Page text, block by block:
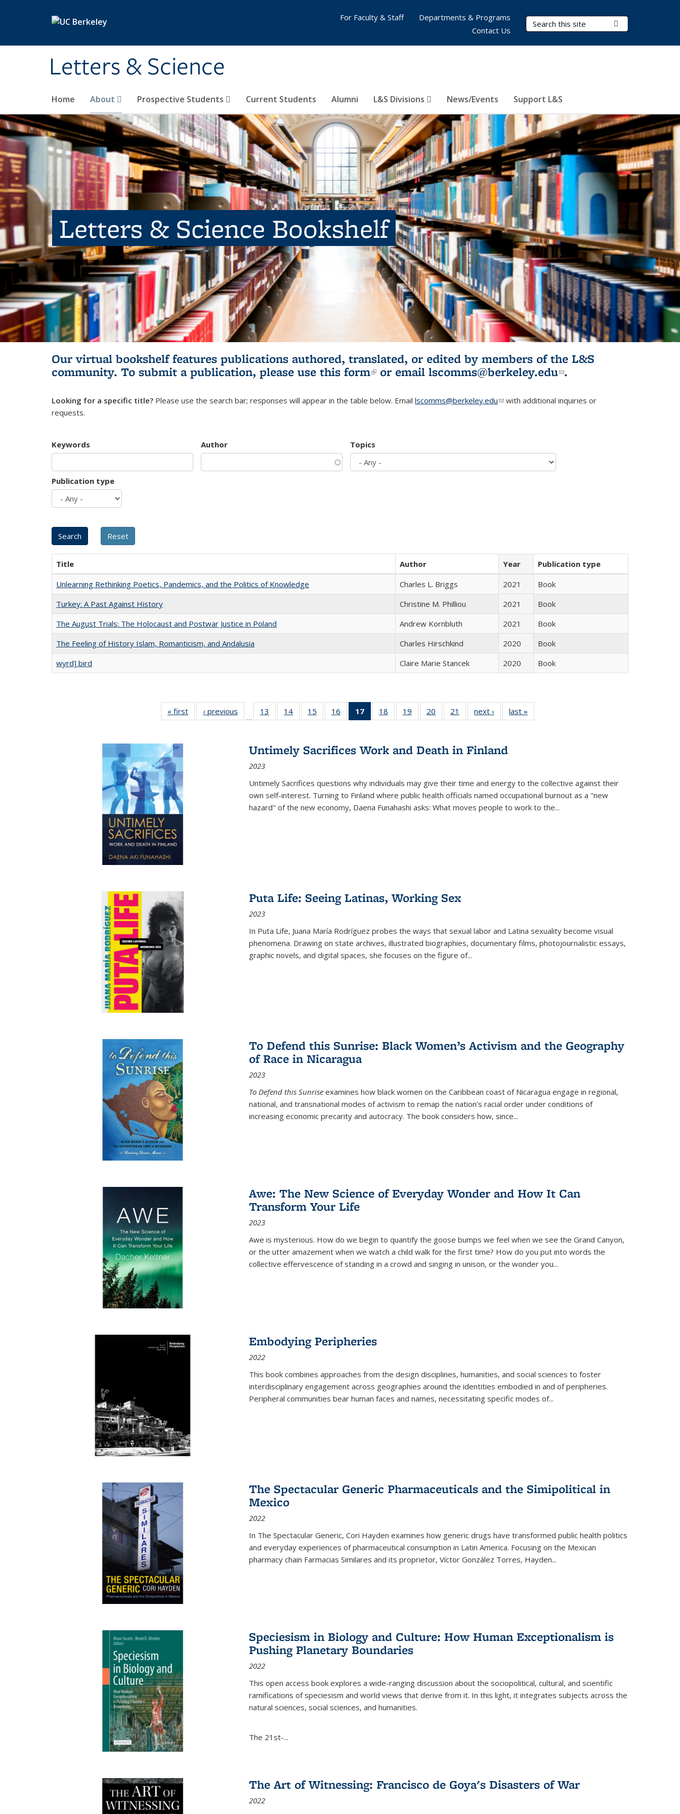
Letters & Science
Search Terms
Home About Prospective Students Current Students Alumni L&S Divisions News/Events Support L&S
For Faculty & Staff
Departments & Programs
Contact Us
Letters & Science Bookshelf
Our virtual bookshelf features publications authored, translated, or edited by members of the L&S
community. To submit a publication, please use this form(link is external)
or email lscomms@berkeley.edu(link sends e-
.
Looking for a specific title? Please use the search bar; responses will appear in the table below. Email lscomms@berkeley.edu(link sends e-mail)
with additional inquiries or
requests.
Keywords Author Topics
Publication type
Title Author Year
Publication type
Unlearning Rethinking Poetics, Pandemics, and the Politics of Knowledge
Charles L. Briggs 2021
Book
Turkey: A Past Against History
Christine M. Philliou 2021
Book
The August Trials: The Holocaust and Postwar Justice in Poland
Andrew Kornbluth 2021
Book
The Feeling of History Islam, Romanticism, and Andalusia
Charles Hirschkind 2020
Book
wyrd] bird
Claire Marie Stancek 2020 Book
« first
Full listing
table:
‹ previous
Full listing
table:
…
13
of 22 Full
listing table:
14
of 22 Full
listing table:
15
of 22 Full
listing table:
16
of 22 Full
listing table:
17
of 22 Full
listing
Publications
(Current
18
of 22 Full
listing table:
19
of 22 Full
listing table:
20
of 22 Full
listing table:
21
of 22 Full
listing table:
next ›
Full listing
table:
last »
Untimely Sacrifices Work and Death in Finland
2023
Untimely Sacrifices questions why individuals may give their time and energy to the collective against their
own self-interest. Turning to Finland where public health officials named occupational burnout as a "new
hazard" of the new economy, Daena Funahashi asks: What moves people to work to the...
Puta Life: Seeing Latinas, Working Sex
2023
In Puta Life, Juana María Rodríguez probes the ways that sexual labor and Latina sexuality become visual
phenomena. Drawing on state archives, illustrated biographies, documentary films, photojournalistic essays,
graphic novels, and digital spaces, she focuses on the figure of...
To Defend this Sunrise: Black Women’s Activism and the Geography
of Race in Nicaragua
2023
To Defend this Sunrise examines how black women on the Caribbean coast of Nicaragua engage in regional,
national, and transnational modes of activism to remap the nation’s racial order under conditions of
increasing economic precarity and autocracy. The book considers how, since...
Awe: The New Science of Everyday Wonder and How It Can
Transform Your Life
2023
Awe is mysterious. How do we begin to quantify the goose bumps we feel when we see the Grand Canyon,
or the utter amazement when we watch a child walk for the first time? How do you put into words the
collective effervescence of standing in a crowd and singing in unison, or the wonder you...
Embodying Peripheries
2022
This book combines approaches from the design disciplines, humanities, and social sciences to foster
interdisciplinary engagement across geographies around the identities embodied in and of peripheries.
Peripheral communities bear human faces and names, necessitating specific modes of...
The Spectacular Generic Pharmaceuticals and the Simipolitical in
Mexico
2022
In The Spectacular Generic, Cori Hayden examines how generic drugs have transformed public health politics
and everyday experiences of pharmaceutical consumption in Latin America. Focusing on the Mexican
pharmacy chain Farmacias Similares and its proprietor, Víctor González Torres, Hayden...
Speciesism in Biology and Culture: How Human Exceptionalism is
Pushing Planetary Boundaries
2022
This open access book explores a wide-ranging discussion about the sociopolitical, cultural, and scientific
ramifications of speciesism and world views that derive from it. In this light, it integrates subjects across the
natural sciences, social sciences, and humanities.
The 21st-...
The Art of Witnessing: Francisco de Goya's Disasters of War
2022